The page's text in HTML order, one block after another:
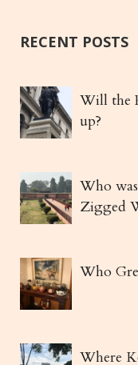
RECENT POSTS
Will the
up?
Who
Zigged
Who
Where